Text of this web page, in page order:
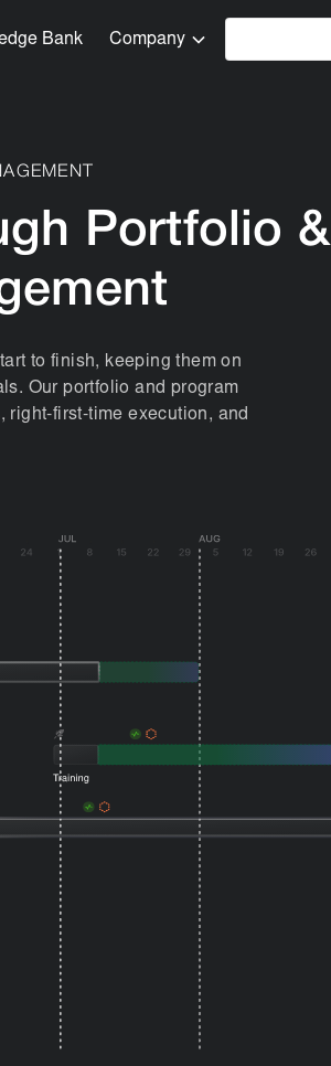
Bank Company
Portfolio &
to finish, keeping them on
Our portfolio and program
right-first-time execution, and